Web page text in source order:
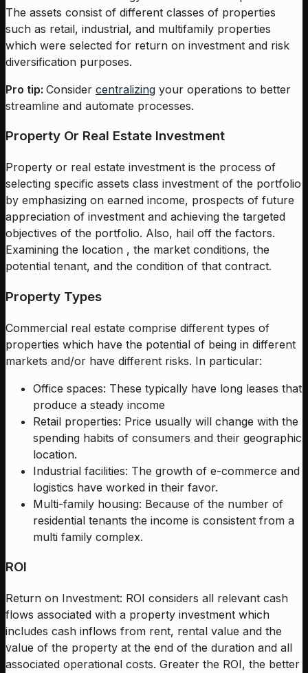
The assets consist of different classes of properties
such as retail, industrial, and multifamily properties
which were selected for return on investment and risk
diversification purposes.
Pro tip: Consider centralizing your operations to better
streamline and automate processes.
Property Or Real Estate Investment
Property or real estate investment is the process of
selecting specific assets class investment of the portfolio
by emphasizing on earned income, prospects of future
appreciation of investment and achieving the targeted
objectives of the portfolio. Also, hail off the factors.
Examining the location , the market conditions, the
potential tenant, and the condition of that contract.
Property Types
Commercial real estate comprise different types of
properties which have the potential of being in different
markets and/or have different risks. In particular:
Office spaces: These typically have long leases that
produce a steady income
Retail properties: Price usually will change with the
spending habits of consumers and their geographic
location.
Industrial facilities: The growth of e-commerce and
logistics have worked in their favor.
Multi-family housing: Because of the number of
residential tenants the income is consistent from a
multi family complex.
ROI
Return on Investment: ROI considers all relevant cash
flows associated with a property investment which
includes cash inflows from rent, rental value and the
value of the property at the end of the duration and all
associated operational costs. Greater the ROI, the better